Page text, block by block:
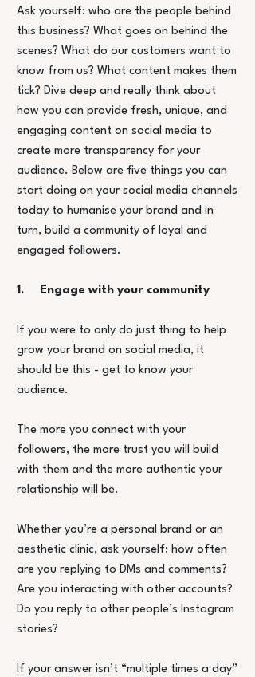
Ask yourself: who are the people behind
this business? What goes on behind the
scenes? What do our customers want to
know from us? What content makes them
tick? Dive deep and really think about
how you can provide fresh, unique, and
engaging content on social media to
create more transparency for your
audience. Below are five things you can
start doing on your social media channels
today to humanise your brand and in
turn, build a community of loyal and
engaged followers.
1.     Engage with your community
If you were to only do just thing to help
grow your brand on social media, it
should be this - get to know your
audience.
The more you connect with your
followers, the more trust you will build
with them and the more authentic your
relationship will be.
Whether you’re a personal brand or an
aesthetic clinic, ask yourself: how often
are you replying to DMs and comments?
Are you interacting with other accounts?
Do you reply to other people’s Instagram
stories?
If your answer isn’t “multiple times a day”